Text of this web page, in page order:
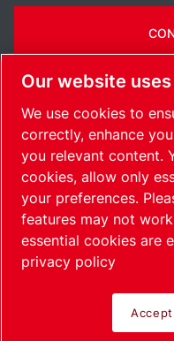
SitemapManage
Our website
We use cookies to
correctly, enhance
you relevant content.
cookies, allow only
your preferences.
features may not
essential cookies are
privacy policy